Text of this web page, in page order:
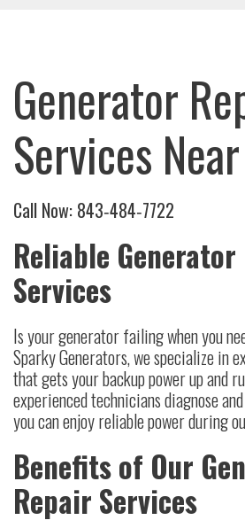
Generator
Services
Call Now: 843‑484‑7722
Reliable
Services
Is your generator failing when you
Sparky Generators, we specialize in
that gets your backup power up and
experienced technicians diagnose
you can enjoy reliable power during
Benefits of Our
Repair Services